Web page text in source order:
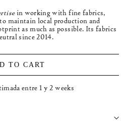
in working with fine fabrics,
maintain local production and
as much as possible. Its fabrics
since 2014.
TO CART
entre 1 y 2 weeks